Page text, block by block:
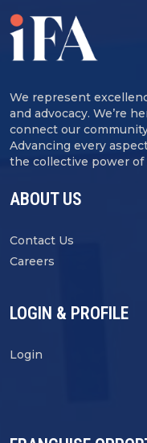
We represent
and advocacy. We’re
connect our
Advancing every
the collective power of
ABOUT US
Contact Us
Careers
LOGIN & PROFILE
Login